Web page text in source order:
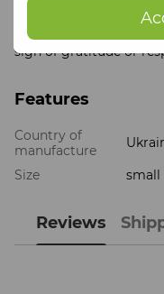
This is a natural sweet
appropriate to give to
sign of gratitude or
Features
Country of
manufacture
Size
small
Reviews